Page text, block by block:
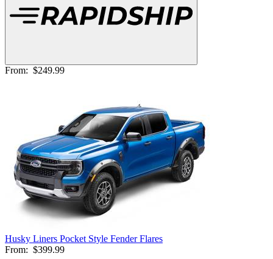
From: $249.99
Husky Liners Pocket Style Fender Flares
From: $399.99